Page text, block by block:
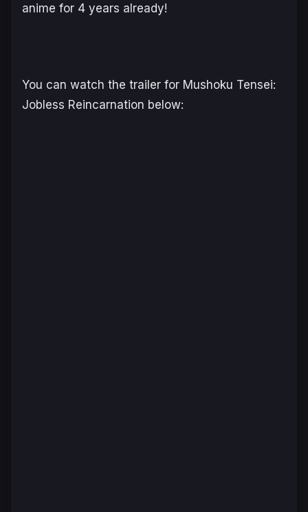
anime for 4 years already!
You can watch the trailer for Mushoku Tensei:
Jobless Reincarnation below: